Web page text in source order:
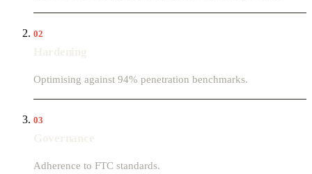
02
Optimising against 94% penetration benchmarks.
03
Adherence to FTC standards.